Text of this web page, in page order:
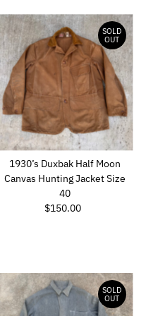
SOLD
OUT
1930’s Duxbak Half Moon
Canvas Hunting Jacket Size
40
Regular
$150.00
SOLD
OUT